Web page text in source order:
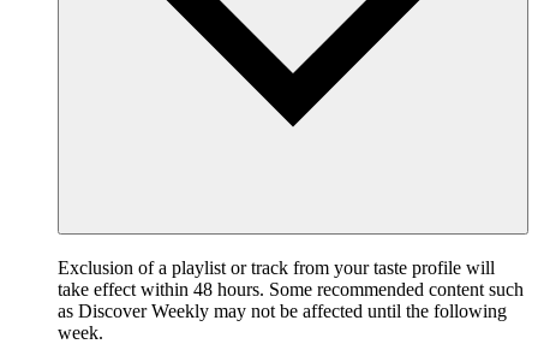
Exclusion of a playlist or track from your taste profile will
take effect within 48 hours. Some recommended content such
as Discover Weekly may not be affected until the following
week.